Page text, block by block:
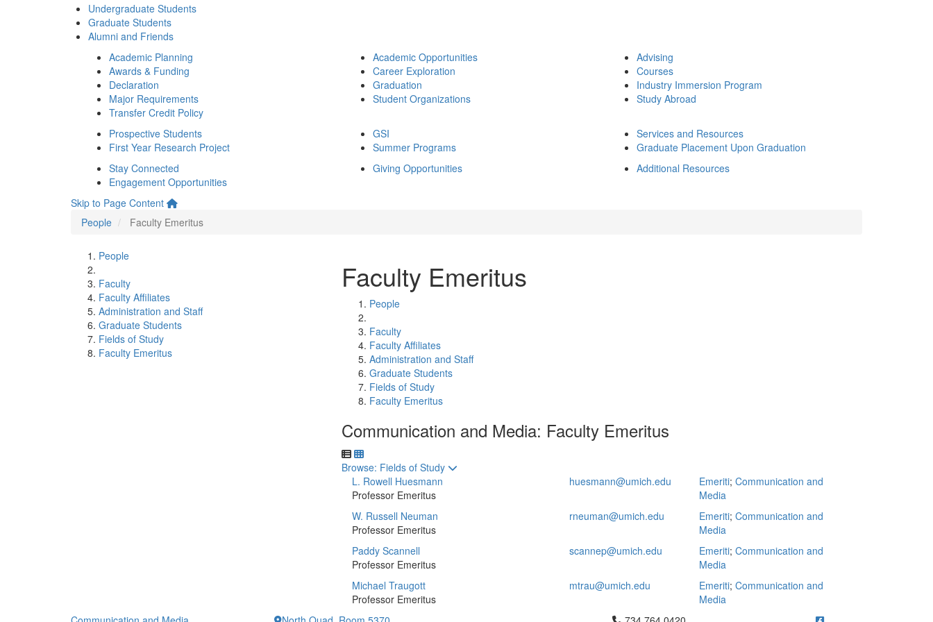
Undergraduate Students
Graduate Students
Alumni and Friends
Academic Planning
Awards & Funding
Declaration
Major Requirements
Transfer Credit Policy
Academic Opportunities
Career Exploration
Graduation
Student Organizations
Advising
Courses
Industry Immersion Program
Study Abroad
Prospective Students
First Year Research Project
GSI
Summer Programs
Services and Resources
Graduate Placement Upon Graduation
Stay Connected
Engagement Opportunities
Giving Opportunities Additional Resources
Skip to Page Content
People
Faculty Emeritus
People
Faculty
Faculty Affiliates
Administration and Staff
Graduate Students
Fields of Study
Faculty Emeritus
Faculty Emeritus
People
Faculty
Faculty Affiliates
Administration and Staff
Graduate Students
Fields of Study
Faculty Emeritus
Communication and Media: Faculty Emeritus
Toggle to
Browse: Fields of Study
L. Rowell Huesmann
Professor Emeritus
huesmann@umich.edu Emeriti; Communication and
Media
W. Russell Neuman
Professor Emeritus
rneuman@umich.edu Emeriti; Communication and
Media
Paddy Scannell
Professor Emeritus
scannep@umich.edu Emeriti; Communication and
Media
Michael Traugott
Professor Emeritus
mtrau@umich.edu Emeriti; Communication and
Media
Click to call 734.764.0420